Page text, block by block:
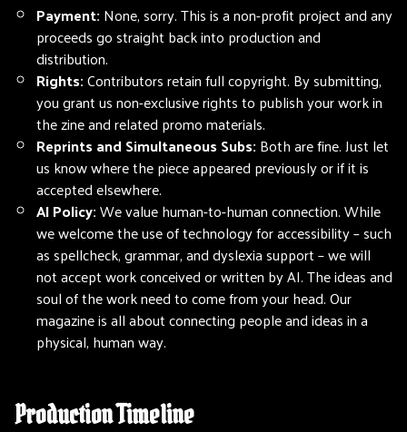
Payment: None, sorry. This is a non-profit project and any
proceeds go straight back into production and
distribution.
Rights:Contributors retain full copyright. By submitting,
you grant us non-exclusive rights to publish your work in
the zine and related promo materials.
Reprints and Simultaneous Subs: Both are fine. Just let
us know where the piece appeared previously or if it is
accepted elsewhere.
AI Policy:We value human-to-human connection. While
we welcome the use of technology for accessibility – such
as spellcheck, grammar, and dyslexia support – we will
not accept work conceived or written by AI. The ideas and
soul of the work need to come from your head. Our
magazine is all about connecting people and ideas in a
physical, human way.
Production Timeline